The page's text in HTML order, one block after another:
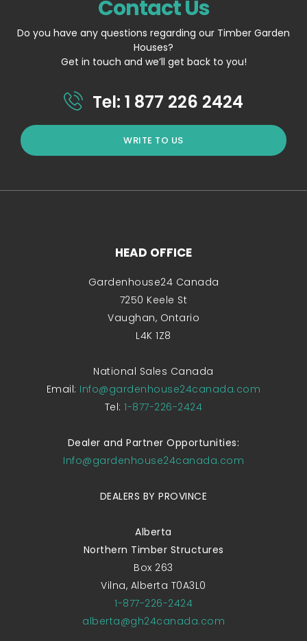
Contact Us
Do you have any questions regarding our Timber Garden
Houses?
Get in touch and we’ll get back to you!
Tel: 1 877 226 2424
WRITE TO US
HEAD OFFICE
Gardenhouse24 Canada
7250 Keele St
Vaughan, Ontario
L4K 1Z8
National Sales Canada
Email: Info@gardenhouse24canada.com
Tel:1-877-226-2424
Dealer and Partner Opportunities:
Info@gardenhouse24canada.com
DEALERS BY PROVINCE
Alberta
Northern Timber Structures
Box 263
Vilna, Alberta T0A3L0
1-877-226-2424
alberta@gh24canada.com